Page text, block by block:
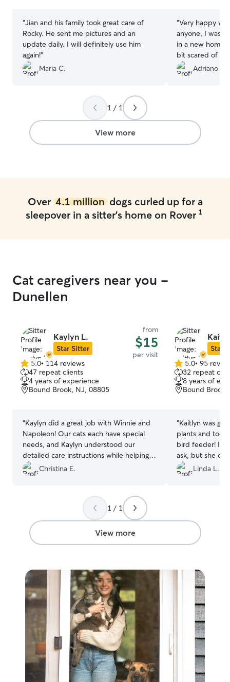
“Jian and his family took great care of
Rocky. He sent me pictures and an
update daily. I will definitely use him
again!”
Maria C.
“Very happy
anyone, I was
in a new home,
bit scared of
Charlene was
how things
for another 2
by itself.
Adriano M.
1 / 1
View more
Over 4.1 milliondogs curled up for a
sleepover in a sitter's home on Rover 1
Cat caregivers near you -
Dunellen
Kaylyn L.
Star Sitter
from
$15
per visit
5.0
out
of
5
5.0• 114 reviews
47 repeat clients
4 years of experience
Bound Brook, NJ, 08805
“Kaylyn did a great job with Winnie and
Napoleon! Our cats each have special
needs, and Kaylyn understood our
detailed care instructions while helping
keep our apartment tidy. She was very
communicative, and her daily photo
our day throughout our vacation. We
were so grateful Kaylyn provided pets
and attention for them each morning,
and we came home to two healthy,
happy kitties! Would definitely
Christina E.
Star
5.0
out
of
5
5.0• 95
32 repeat
8 years of
Bound
“Kaitlyn was
plants and
bird feeder! I
ask, but she did it
very shy so
she gave
Linda L.
1 / 1
View more